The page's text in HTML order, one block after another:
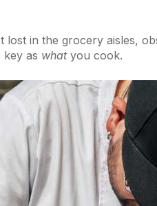
lost in the grocery aisles,
key as whatyou cook.